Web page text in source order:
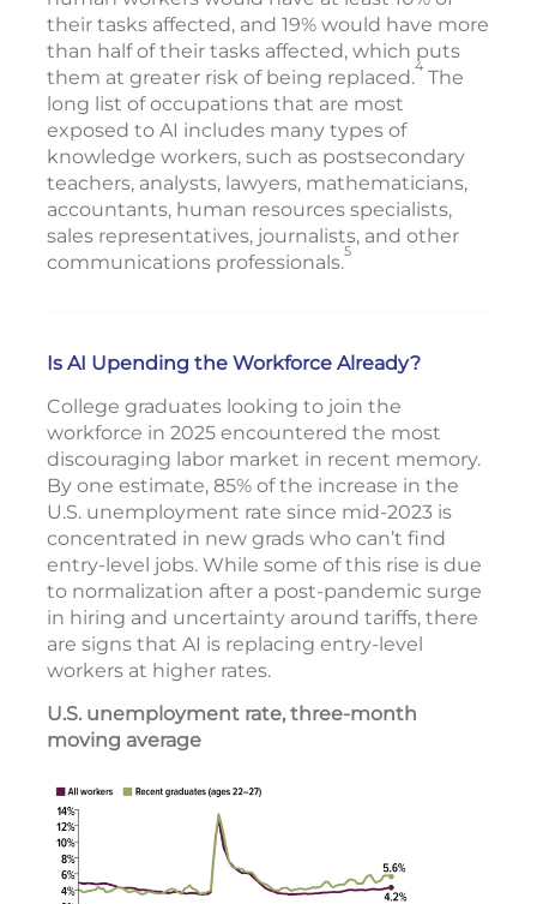
their tasks affected, and 19% would have more
than half of their tasks affected, which puts
them at greater risk of being replaced.4 The
long list of occupations that are most
exposed to AI includes many types of
knowledge workers, such as postsecondary
teachers, analysts, lawyers, mathematicians,
accountants, human resources specialists,
sales representatives, journalists, and other
communications professionals.5
Is AI Upending the Workforce Already?
College graduates looking to join the
workforce in 2025 encountered the most
discouraging labor market in recent memory.
By one estimate, 85% of the increase in the
U.S. unemployment rate since mid-2023 is
concentrated in new grads who can’t find
entry-level jobs. While some of this rise is due
to normalization after a post-pandemic surge
in hiring and uncertainty around tariffs, there
are signs that AI is replacing entry-level
workers at higher rates.
U.S. unemployment rate, three-month
moving average